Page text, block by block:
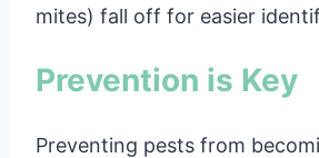
mites) fall off for easier
Prevention is Key
Preventing pests from